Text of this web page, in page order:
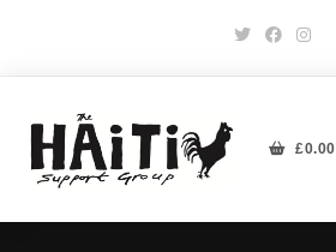
£0.00